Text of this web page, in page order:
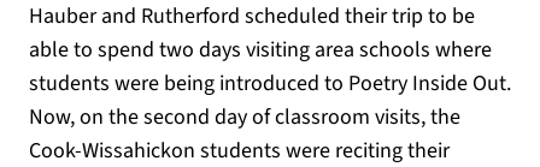
Hauber and Rutherford scheduled their trip to be
able to spend two days visiting area schools where
students were being introduced to Poetry Inside Out.
Now, on the second day of classroom visits, the
Cook-Wissahickon students were reciting their